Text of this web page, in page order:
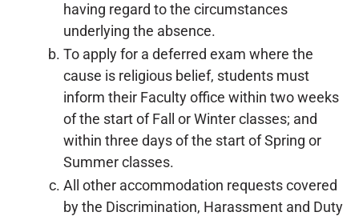
having regard to the circumstances
underlying the absence.
To apply for a deferred exam where the
cause is religious belief, students must
inform their Faculty office within two weeks
of the start of Fall or Winter classes; and
within three days of the start of Spring or
Summer classes.
All other accommodation requests covered
by the Discrimination, Harassment and Duty